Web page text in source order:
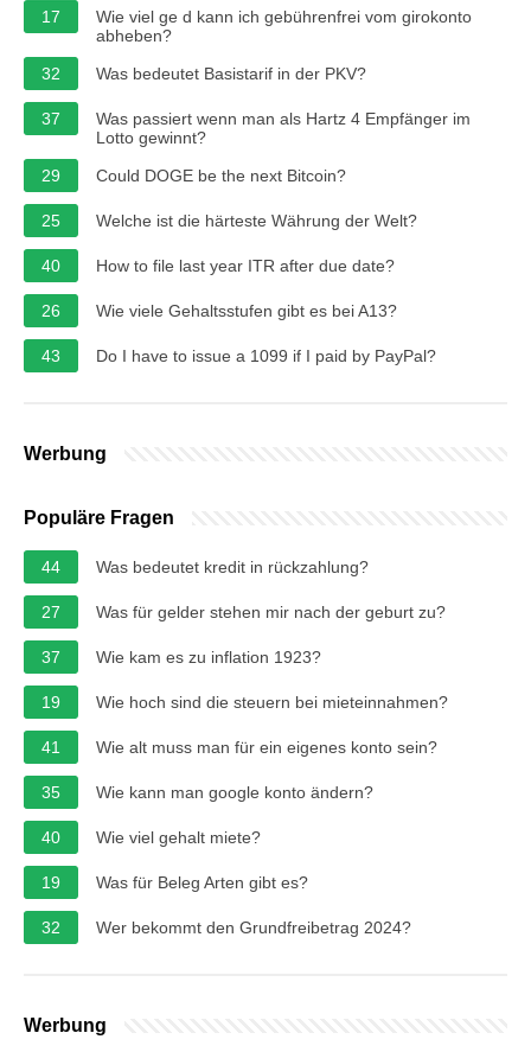
17
Wie viel ge d kann ich gebührenfrei vom girokonto
abheben?
32
Was bedeutet Basistarif in der PKV?
37
Was passiert wenn man als Hartz 4 Empfänger im
Lotto gewinnt?
29
Could DOGE be the next Bitcoin?
25 Welche ist die härteste Währung der Welt?
40 How to file last year ITR after due date?
26 Wie viele Gehaltsstufen gibt es bei A13?
43 Do I have to issue a 1099 if I paid by PayPal?
Werbung
Populäre Fragen
44 Was bedeutet kredit in rückzahlung?
27 Was für gelder stehen mir nach der geburt zu?
37 Wie kam es zu inflation 1923?
19 Wie hoch sind die steuern bei mieteinnahmen?
41 Wie alt muss man für ein eigenes konto sein?
35 Wie kann man google konto ändern?
40 Wie viel gehalt miete?
19 Was für Beleg Arten gibt es?
32 Wer bekommt den Grundfreibetrag 2024?
Werbung